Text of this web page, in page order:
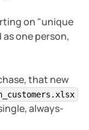
on "unique
one person,
that new
always-